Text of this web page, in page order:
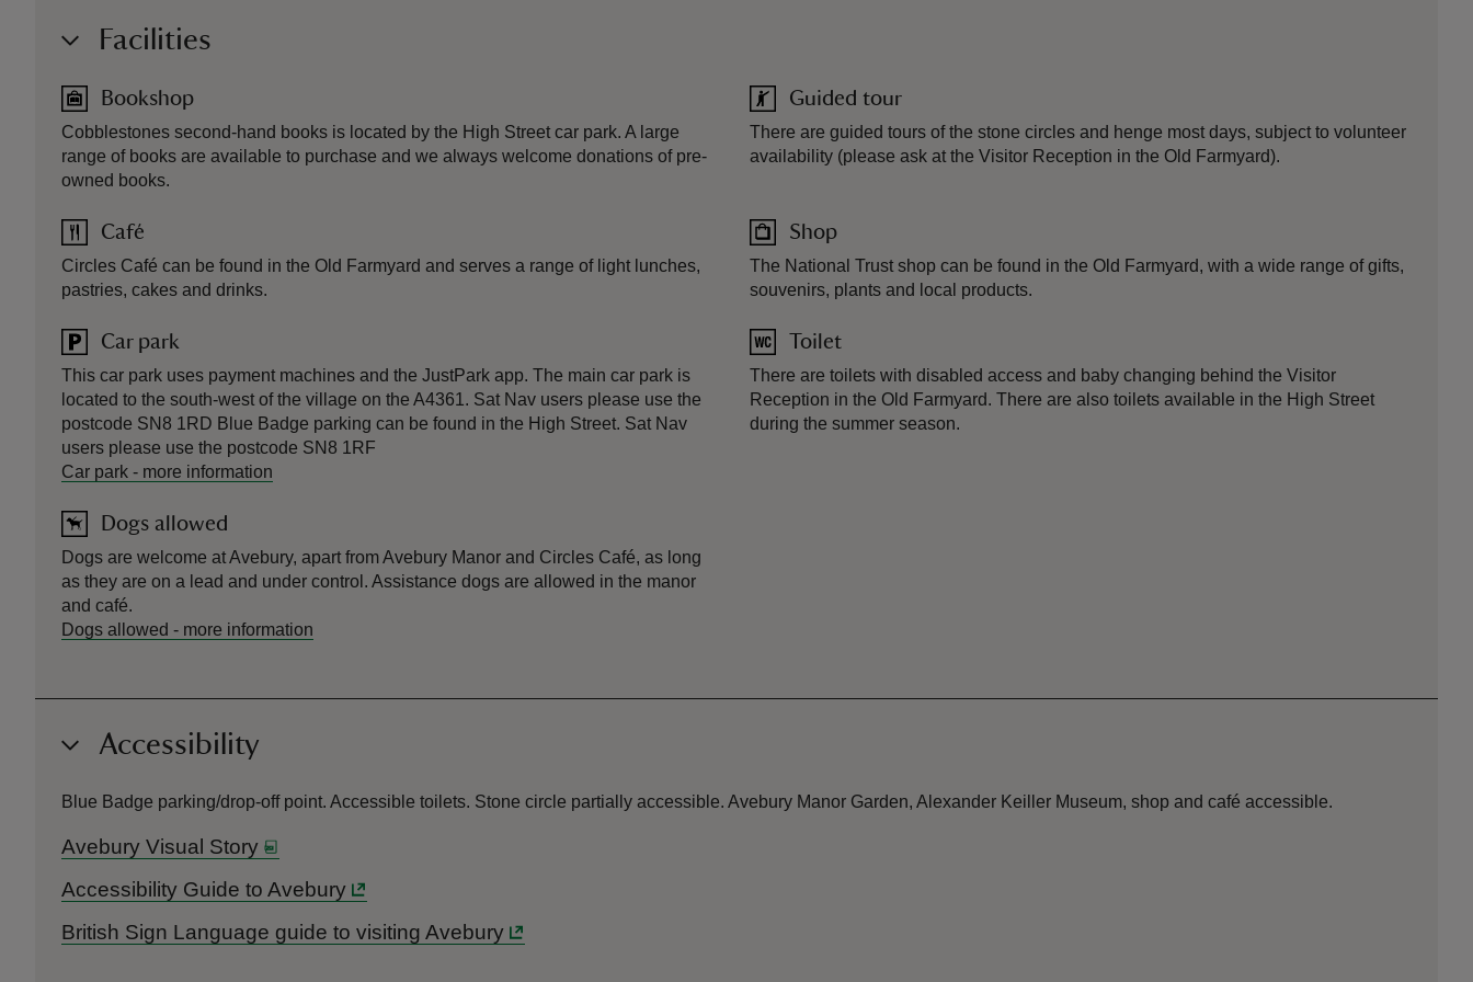
Facilities
Bookshop
Cobblestones second-hand books is located by the High Street car park. A large
range of books are available to purchase and we always welcome donations of pre-
owned books.
Café
Circles Café can be found in the Old Farmyard and serves a range of light lunches,
pastries, cakes and drinks.
Car park
This car park uses payment machines and the JustPark app. The main car park is
located to the south-west of the village on the A4361. Sat Nav users please use the
postcode SN8 1RD Blue Badge parking can be found in the High Street. Sat Nav
users please use the postcode SN8 1RF
Car park - more information
Dogs allowed
Dogs are welcome at Avebury, apart from Avebury Manor and Circles Café, as long
as they are on a lead and under control. Assistance dogs are allowed in the manor
and café.
Dogs allowed - more information
Guided tour
There are guided tours of the stone circles and henge most days, subject to volunteer
availability (please ask at the Visitor Reception in the Old Farmyard).
Shop
The National Trust shop can be found in the Old Farmyard, with a wide range of gifts,
souvenirs, plants and local products.
Toilet
There are toilets with disabled access and baby changing behind the Visitor
Reception in the Old Farmyard. There are also toilets available in the High Street
during the summer season.
Accessibility
Blue Badge parking/drop-off point. Accessible toilets. Stone circle partially accessible. Avebury Manor Garden, Alexander Keiller Museum, shop and café accessible.
Avebury Visual Story
Accessibility Guide to Avebury
British Sign Language guide to visiting Avebury